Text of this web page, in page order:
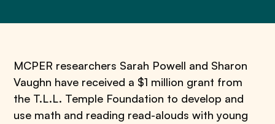
MCPER researchers Sarah Powell and Sharon
Vaughn have received a $1 million grant from
the T.L.L. Temple Foundation to develop and
use math and reading read-alouds with young